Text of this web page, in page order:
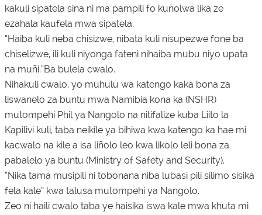
kakuli sipatela sina ni ma pampili fo kuñolwa lika ze
ezahala kaufela mwa sipatela.
“Haiba kuli neba chisizwe, nibata kuli nisupezwe fone ba
chiselizwe, ili kuli niyonga fateni nihaiba mubu niyo upata
na muñi.”Ba bulela cwalo.
Nihakuli cwalo, yo muhulu wa katengo kaka bona za
liswanelo za buntu mwa Namibia kona ka (NSHR)
mutompehi Phil ya Nangolo na nitifalize kuba Liito la
Kapilivi kuli, taba neikile ya bihiwa kwa katengo ka hae mi
kacwalo na kile a isa liñolo leo kwa likolo leli bona za
pabalelo ya buntu (Ministry of Safety and Security).
“Nika tama musipili ni tobonana niba lubasi pili silimo sisika
fela kale” kwa talusa mutompehi ya Nangolo.
Zeo ni haili cwalo taba ye haisika iswa kale mwa khuta mi